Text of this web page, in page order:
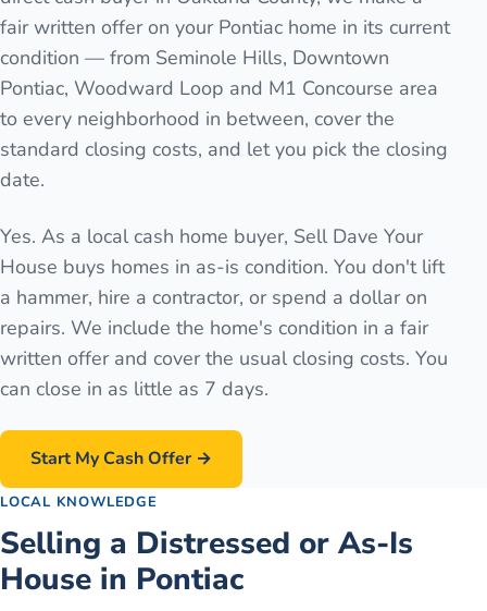
fair written offer on your Pontiac home in its current
condition — from Seminole Hills, Downtown
Pontiac, Woodward Loop and M1 Concourse area
to every neighborhood in between, cover the
standard closing costs, and let you pick the closing
date.
Yes. As a local cash home buyer, Sell Dave Your
House buys homes in as-is condition. You don't lift
a hammer, hire a contractor, or spend a dollar on
repairs. We include the home's condition in a fair
written offer and cover the usual closing costs. You
can close in as little as 7 days.
Start My Cash Offer →
LOCAL KNOWLEDGE
Selling a Distressed or As-Is
House in Pontiac